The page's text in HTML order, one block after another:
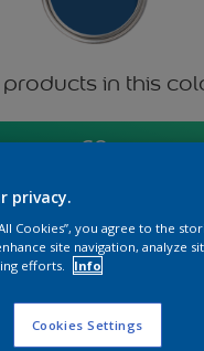
products in this
GO
App
privacy.
Cookies”, you agree to the
site navigation, analyze
efforts.
Info
Cookies Settings